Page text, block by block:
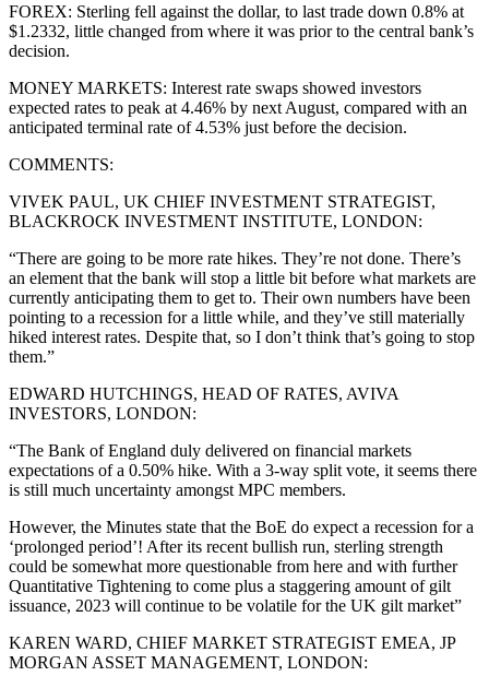
FOREX: Sterling fell against the dollar, to last trade down 0.8% at
$1.2332, little changed from where it was prior to the central bank’s
decision.
MONEY MARKETS: Interest rate swaps showed investors
expected rates to peak at 4.46% by next August, compared with an
anticipated terminal rate of 4.53% just before the decision.
COMMENTS:
VIVEK PAUL, UK CHIEF INVESTMENT STRATEGIST,
BLACKROCK INVESTMENT INSTITUTE, LONDON:
“There are going to be more rate hikes. They’re not done. There’s
an element that the bank will stop a little bit before what markets are
currently anticipating them to get to. Their own numbers have been
pointing to a recession for a little while, and they’ve still materially
hiked interest rates. Despite that, so I don’t think that’s going to stop
them.”
EDWARD HUTCHINGS, HEAD OF RATES, AVIVA
INVESTORS, LONDON:
“The Bank of England duly delivered on financial markets
expectations of a 0.50% hike. With a 3-way split vote, it seems there
is still much uncertainty amongst MPC members.
However, the Minutes state that the BoE do expect a recession for a
‘prolonged period’! After its recent bullish run, sterling strength
could be somewhat more questionable from here and with further
Quantitative Tightening to come plus a staggering amount of gilt
issuance, 2023 will continue to be volatile for the UK gilt market”
KAREN WARD, CHIEF MARKET STRATEGIST EMEA, JP
MORGAN ASSET MANAGEMENT, LONDON: